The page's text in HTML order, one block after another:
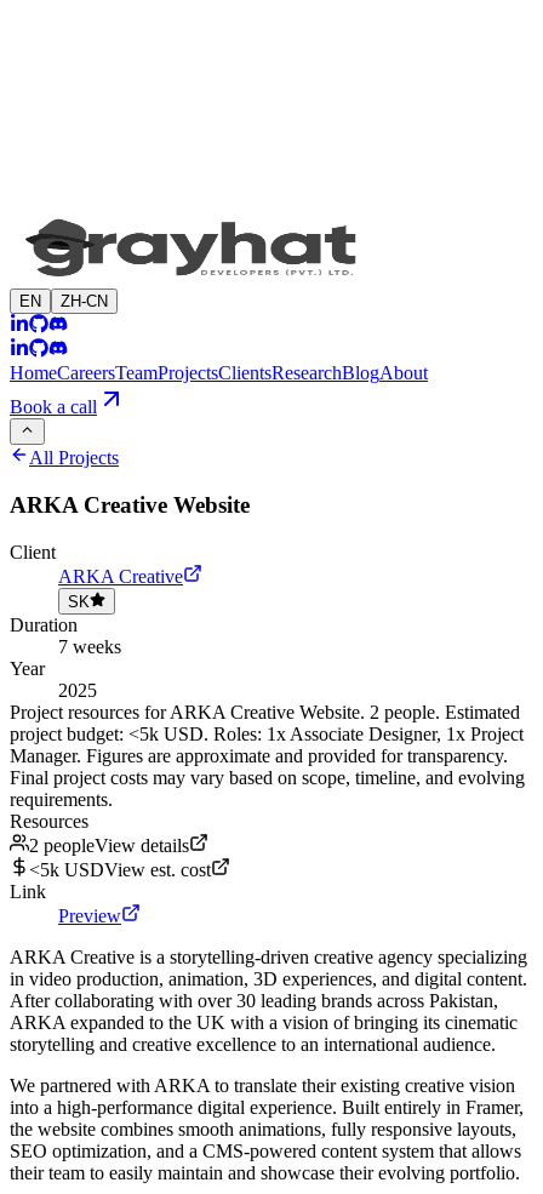
EN ZH-CN
HomeCareersTeamProjectsClientsResearchBlogAbout
Book a call
All Projects
ARKA Creative Website
Client
ARKA Creative
SK
Duration
7 weeks
Year
2025
Project resources for ARKA Creative Website. 2 people. Estimated
project budget: <5k USD. Roles: 1x Associate Designer, 1x Project
Manager. Figures are approximate and provided for transparency.
Final project costs may vary based on scope, timeline, and evolving
requirements.
Resources
2 peopleView details
<5k USDView est. cost
Link
Preview
ARKA Creative is a storytelling-driven creative agency specializing
in video production, animation, 3D experiences, and digital content.
After collaborating with over 30 leading brands across Pakistan,
ARKA expanded to the UK with a vision of bringing its cinematic
storytelling and creative excellence to an international audience.
We partnered with ARKA to translate their existing creative vision
into a high-performance digital experience. Built entirely in Framer,
the website combines smooth animations, fully responsive layouts,
SEO optimization, and a CMS-powered content system that allows
their team to easily maintain and showcase their evolving portfolio.